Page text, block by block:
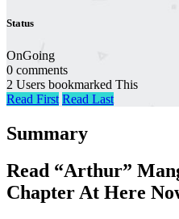
Status
OnGoing
0 comments
2 Users bookmarked This
Read First Read Last
Summary
Read “Arthur”
Chapter At Here